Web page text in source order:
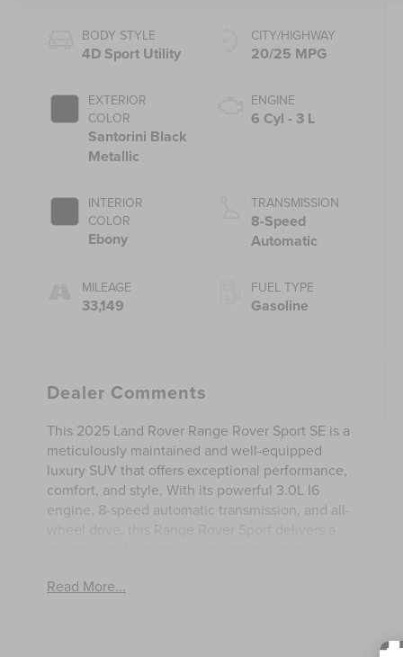
BODY STYLE
4D Sport Utility
EXTERIOR
COLOR
Santorini Black
Metallic
INTERIOR
COLOR
Ebony
MILEAGE
33,149
CITY/HIGHWAY
20/25 MPG
ENGINE
6 Cyl - 3 L
TRANSMISSION
8-Speed
Automatic
FUEL TYPE
Gasoline
Dealer Comments
This 2025 Land Rover Range Rover Sport SE is a
meticulously maintained and well-equipped
luxury SUV that offers exceptional performance,
comfort, and style. With its powerful 3.0L I6
engine, 8-speed automatic transmission, and all-
- Adaptive suspension
Read More...